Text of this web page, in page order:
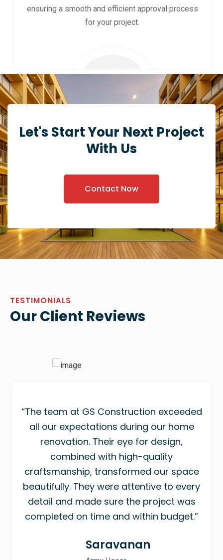
ensuring a smooth and efficient approval process
for your project.
Let's Start Your Next Project
With Us
Contact Now
TESTIMONIALS
Our Client Reviews
“The team at GS Construction exceeded
all our expectations during our home
renovation. Their eye for design,
combined with high-quality
craftsmanship, transformed our space
beautifully. They were attentive to every
detail and made sure the project was
completed on time and within budget.”
Saravanan